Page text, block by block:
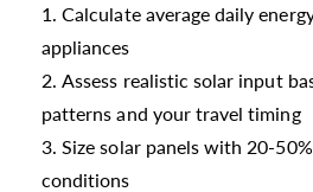
Calculate average daily
appliances
Assess realistic solar input
patterns and your travel timing
Size solar panels with 20-
conditions